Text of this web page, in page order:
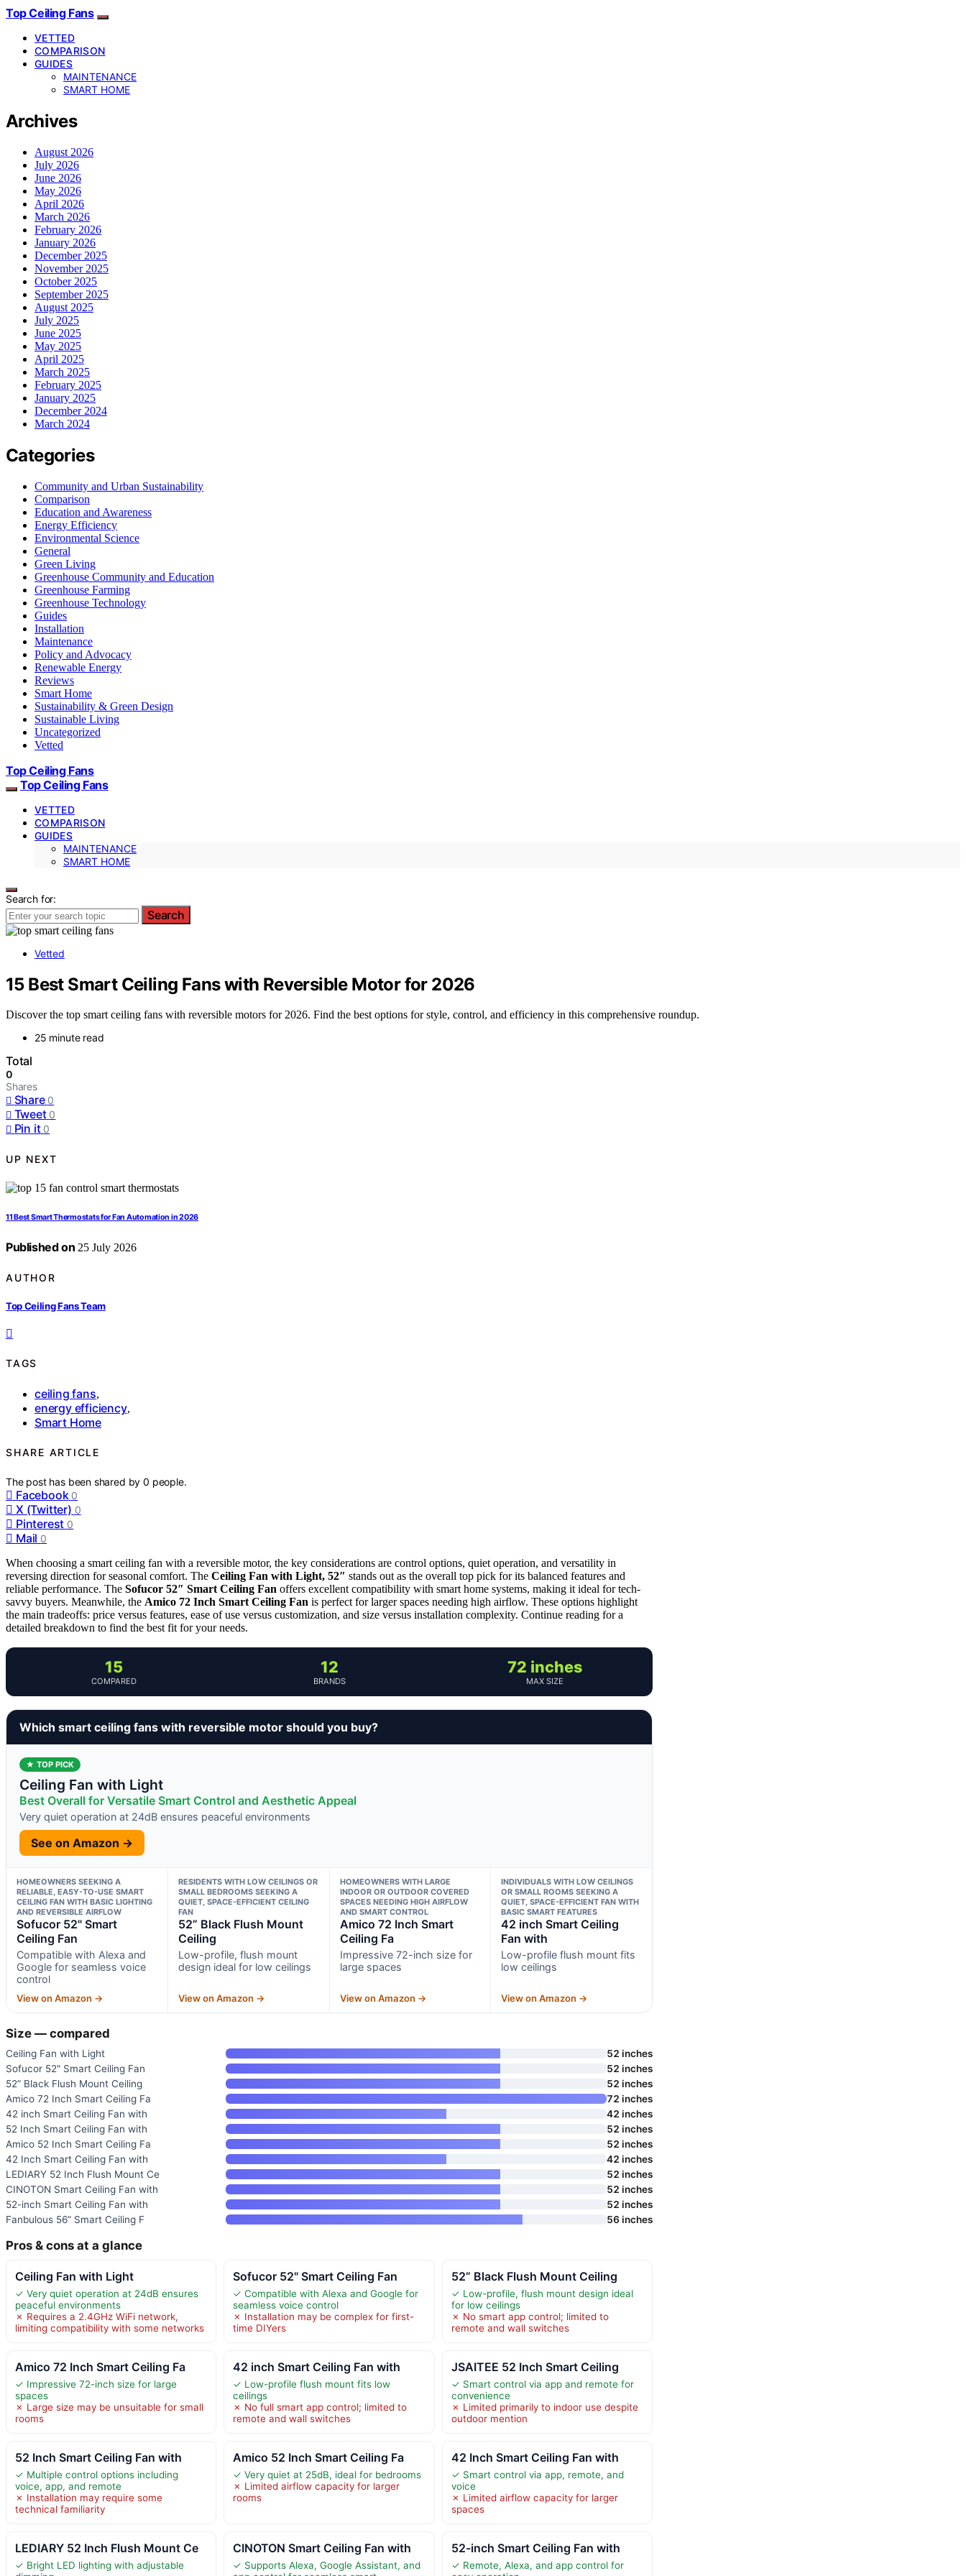
Top Ceiling Fans
VETTED
COMPARISON
GUIDES
MAINTENANCE
SMART HOME
Archives
August 2026
July 2026
June 2026
May 2026
April 2026
March 2026
February 2026
January 2026
December 2025
November 2025
October 2025
September 2025
August 2025
July 2025
June 2025
May 2025
April 2025
March 2025
February 2025
January 2025
December 2024
March 2024
Categories
Community and Urban Sustainability
Comparison
Education and Awareness
Energy Efficiency
Environmental Science
General
Green Living
Greenhouse Community and Education
Greenhouse Farming
Greenhouse Technology
Guides
Installation
Maintenance
Policy and Advocacy
Renewable Energy
Reviews
Smart Home
Sustainability & Green Design
Sustainable Living
Uncategorized
Vetted
Top Ceiling Fans
Top Ceiling Fans
VETTED
COMPARISON
GUIDES
MAINTENANCE
SMART HOME
Search for:
Search
Vetted
15 Best Smart Ceiling Fans with Reversible Motor for 2026
Discover the top smart ceiling fans with reversible motors for 2026. Find the best options for style, control, and efficiency in this comprehensive roundup.
25 minute read
Total
0
Shares
Share 0
Tweet 0
Pin it 0
UP NEXT
11 Best Smart Thermostats for Fan Automation in 2026
Published on 25 July 2026
AUTHOR
Top Ceiling Fans Team
TAGS
ceiling fans,
energy efficiency,
Smart Home
SHARE ARTICLE
The post has been shared by0 people.
Facebook 0
X (Twitter) 0
Pinterest 0
Mail 0
When choosing a smart ceiling fan with a reversible motor, the key considerations are control options, quiet operation, and versatility in
reversing direction for seasonal comfort. The Ceiling Fan with Light, 52″ stands out as the overall top pick for its balanced features and
reliable performance. The Sofucor 52″ Smart Ceiling Fan offers excellent compatibility with smart home systems, making it ideal for tech-
savvy buyers. Meanwhile, the Amico 72 Inch Smart Ceiling Fan is perfect for larger spaces needing high airflow. These options highlight
the main tradeoffs: price versus features, ease of use versus customization, and size versus installation complexity. Continue reading for a
detailed breakdown to find the best fit for your needs.
15
COMPARED
12
BRANDS
72 inches
MAX SIZE
Which smart ceiling fans with reversible motor should you buy?
★ TOP PICK
Ceiling Fan with Light
Best Overall for Versatile Smart Control and Aesthetic Appeal
Very quiet operation at 24dB ensures peaceful environments
See on Amazon →
HOMEOWNERS SEEKING A
RELIABLE, EASY-TO-USE SMART
CEILING FAN WITH BASIC LIGHTING
AND REVERSIBLE AIRFLOW
Sofucor 52" Smart
Ceiling Fan
Compatible with Alexa and
Google for seamless voice
control
View on Amazon →
RESIDENTS WITH LOW CEILINGS OR
SMALL BEDROOMS SEEKING A
QUIET, SPACE-EFFICIENT CEILING
FAN
52” Black Flush Mount
Ceiling
Low-profile, flush mount
design ideal for low ceilings
View on Amazon →
HOMEOWNERS WITH LARGE
INDOOR OR OUTDOOR COVERED
SPACES NEEDING HIGH AIRFLOW
AND SMART CONTROL
Amico 72 Inch Smart
Ceiling Fa
Impressive 72-inch size for
large spaces
View on Amazon →
INDIVIDUALS WITH LOW CEILINGS
OR SMALL ROOMS SEEKING A
QUIET, SPACE-EFFICIENT FAN WITH
BASIC SMART FEATURES
42 inch Smart Ceiling
Fan with
Low-profile flush mount fits
low ceilings
View on Amazon →
Size — compared
Ceiling Fan with Light
52 inches
Sofucor 52" Smart Ceiling Fan
52 inches
52” Black Flush Mount Ceiling
52 inches
Amico 72 Inch Smart Ceiling Fa
72 inches
42 inch Smart Ceiling Fan with
42 inches
52 Inch Smart Ceiling Fan with
52 inches
Amico 52 Inch Smart Ceiling Fa
52 inches
42 Inch Smart Ceiling Fan with
42 inches
LEDIARY 52 Inch Flush Mount Ce
52 inches
CINOTON Smart Ceiling Fan with
52 inches
52-inch Smart Ceiling Fan with
52 inches
Fanbulous 56” Smart Ceiling F
56 inches
Pros & cons at a glance
Ceiling Fan with Light
✓ Very quiet operation at 24dB ensures
peaceful environments
✗ Requires a 2.4GHz WiFi network,
limiting compatibility with some networks
Sofucor 52" Smart Ceiling Fan
✓ Compatible with Alexa and Google for
seamless voice control
✗ Installation may be complex for first-
time DIYers
52” Black Flush Mount Ceiling
✓ Low-profile, flush mount design ideal
for low ceilings
✗ No smart app control; limited to
remote and wall switches
Amico 72 Inch Smart Ceiling Fa
✓ Impressive 72-inch size for large
spaces
✗ Large size may be unsuitable for small
rooms
42 inch Smart Ceiling Fan with
✓ Low-profile flush mount fits low
ceilings
✗ No full smart app control; limited to
remote and wall switches
JSAITEE 52 Inch Smart Ceiling
✓ Smart control via app and remote for
convenience
✗ Limited primarily to indoor use despite
outdoor mention
52 Inch Smart Ceiling Fan with
✓ Multiple control options including
voice, app, and remote
✗ Installation may require some
technical familiarity
Amico 52 Inch Smart Ceiling Fa
✓ Very quiet at 25dB, ideal for bedrooms
✗ Limited airflow capacity for larger
rooms
42 Inch Smart Ceiling Fan with
✓ Smart control via app, remote, and
voice
✗ Limited airflow capacity for larger
spaces
LEDIARY 52 Inch Flush Mount Ce
✓ Bright LED lighting with adjustable
CINOTON Smart Ceiling Fan with
✓ Supports Alexa, Google Assistant, and
52-inch Smart Ceiling Fan with
✓ Remote, Alexa, and app control for